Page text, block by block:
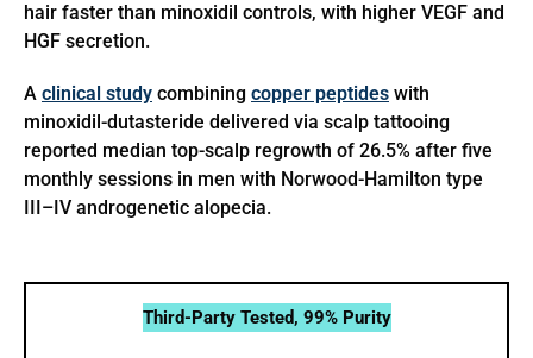
hair faster than minoxidil controls, with higher VEGF and
HGF secretion.
A clinical study combining copper peptides with
minoxidil-dutasteride delivered via scalp tattooing
reported median top-scalp regrowth of 26.5% after five
monthly sessions in men with Norwood-Hamilton type
III–IV androgenetic alopecia.
Third-Party Tested, 99% Purity